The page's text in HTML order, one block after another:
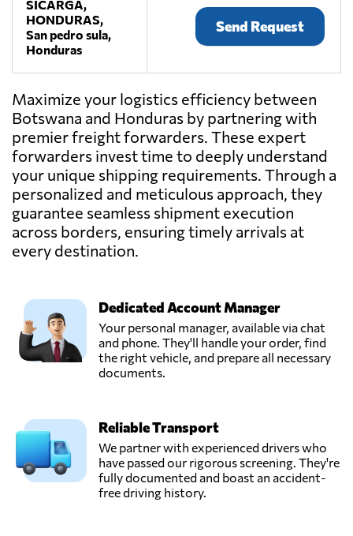
SICARGA,
HONDURAS,
San pedro sula,
Honduras
Send Request
Maximize your logistics efficiency between
Botswana and Honduras by partnering with
premier freight forwarders. These expert
forwarders invest time to deeply understand
your unique shipping requirements. Through a
personalized and meticulous approach, they
guarantee seamless shipment execution
across borders, ensuring timely arrivals at
every destination.
Dedicated Account Manager
Your personal manager, available via chat
and phone. They'll handle your order, find
the right vehicle, and prepare all necessary
documents.
Reliable Transport
We partner with experienced drivers who
have passed our rigorous screening. They're
fully documented and boast an accident-
free driving history.